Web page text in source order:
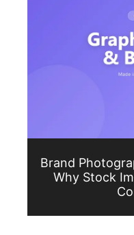
Brand
Why Stock